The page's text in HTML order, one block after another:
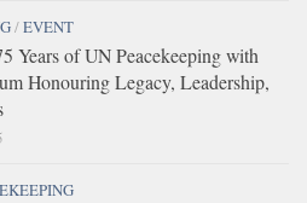
/EVENT
Years of UN Peacekeeping with
Honouring Legacy, Leadership,